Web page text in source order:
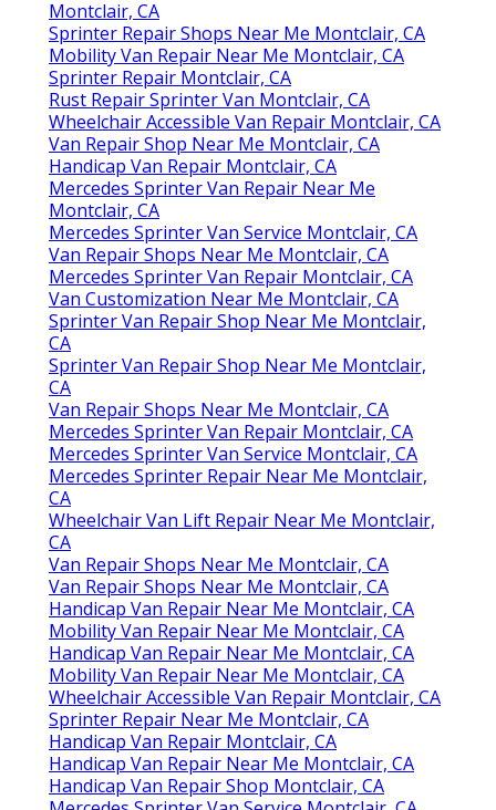
Montclair, CA
Sprinter Repair Shops Near Me Montclair, CA
Mobility Van Repair Near Me Montclair, CA
Sprinter Repair Montclair, CA
Rust Repair Sprinter Van Montclair, CA
Wheelchair Accessible Van Repair Montclair, CA
Van Repair Shop Near Me Montclair, CA
Handicap Van Repair Montclair, CA
Mercedes Sprinter Van Repair Near Me
Montclair, CA
Mercedes Sprinter Van Service Montclair, CA
Van Repair Shops Near Me Montclair, CA
Mercedes Sprinter Van Repair Montclair, CA
Van Customization Near Me Montclair, CA
Sprinter Van Repair Shop Near Me Montclair,
CA
Sprinter Van Repair Shop Near Me Montclair,
CA
Van Repair Shops Near Me Montclair, CA
Mercedes Sprinter Van Repair Montclair, CA
Mercedes Sprinter Van Service Montclair, CA
Mercedes Sprinter Repair Near Me Montclair,
CA
Wheelchair Van Lift Repair Near Me Montclair,
CA
Van Repair Shops Near Me Montclair, CA
Van Repair Shops Near Me Montclair, CA
Handicap Van Repair Near Me Montclair, CA
Mobility Van Repair Near Me Montclair, CA
Handicap Van Repair Near Me Montclair, CA
Mobility Van Repair Near Me Montclair, CA
Wheelchair Accessible Van Repair Montclair, CA
Sprinter Repair Near Me Montclair, CA
Handicap Van Repair Montclair, CA
Handicap Van Repair Near Me Montclair, CA
Handicap Van Repair Shop Montclair, CA